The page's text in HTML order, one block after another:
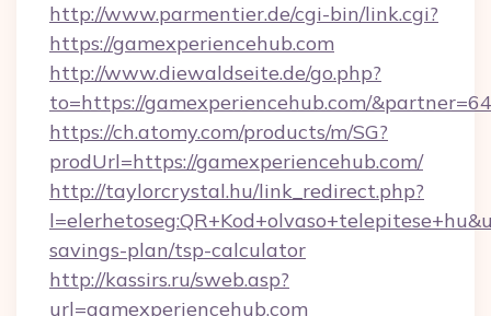
http://www.parmentier.de/cgi-bin/link.cgi?
https://gamexperiencehub.com
http://www.diewaldseite.de/go.php?
to=https://gamexperiencehub.com/
https://ch.atomy.com/products/m/SG?
prodUrl=https://gamexperiencehub.com/
http://taylorcrystal.hu/link_redirect.php?
savings-plan/tsp-calculator
http://kassirs.ru/sweb.asp?
url=gamexperiencehub.com